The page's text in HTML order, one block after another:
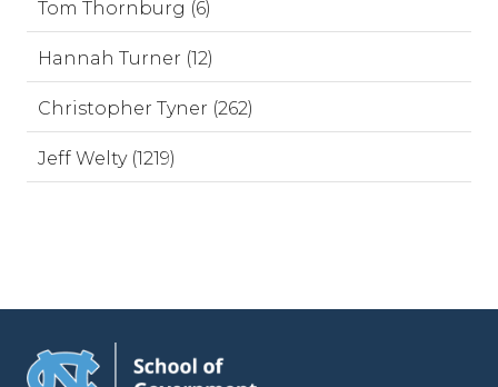
Tom Thornburg (6)
Hannah Turner (12)
Christopher Tyner (262)
Jeff Welty (1219)